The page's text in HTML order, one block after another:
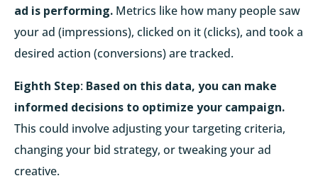
ad is performing. Metrics like how many people saw
your ad (impressions), clicked on it (clicks), and took a
desired action (conversions) are tracked.
Eighth Step: Based on this data, you can make
informed decisions to optimize your campaign.
This could involve adjusting your targeting criteria,
changing your bid strategy, or tweaking your ad
creative.